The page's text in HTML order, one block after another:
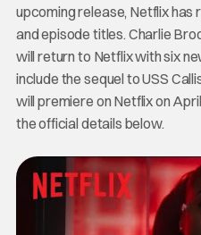
upcoming release, Netflix has
and episode titles. Charlie
will return to Netflix with six
include the sequel to USS
will premiere on Netflix on
the official details below.